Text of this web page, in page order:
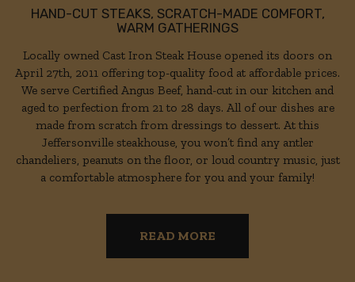
HAND-CUT STEAKS, SCRATCH-MADE COMFORT,
WARM GATHERINGS
Locally owned Cast Iron Steak House opened its doors on
April 27th, 2011 offering top-quality food at affordable prices.
We serve Certified Angus Beef, hand-cut in our kitchen and
aged to perfection from 21 to 28 days. All of our dishes are
made from scratch from dressings to dessert. At this
Jeffersonville steakhouse, you won’t find any antler
chandeliers, peanuts on the floor, or loud country music, just
a comfortable atmosphere for you and your family!
READ MORE